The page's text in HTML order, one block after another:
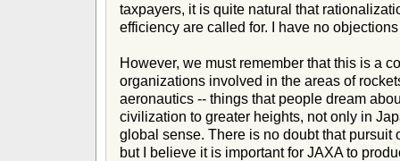
taxpayers, it is quite natural that
efficiency are called for. I have no
However, we must remember that this is a
organizations involved in the areas of
aeronautics -- things that people dream
civilization to greater heights, not only in
global sense. There is no doubt that pursuit
but I believe it is important for JAXA to